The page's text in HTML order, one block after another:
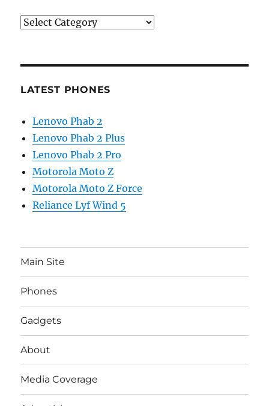
Categories
LATEST PHONES
Lenovo Phab 2
Lenovo Phab 2 Plus
Lenovo Phab 2 Pro
Motorola Moto Z
Motorola Moto Z Force
Reliance Lyf Wind 5
Main Site
Phones
Gadgets
About
Media Coverage